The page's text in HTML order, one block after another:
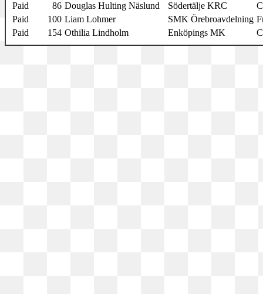
Paid
86 Douglas Hulting Näslund Södertälje KRC
Paid
100 Liam Lohmer SMK Örebroavdelning
Paid
154 Othilia Lindholm Enköpings MK